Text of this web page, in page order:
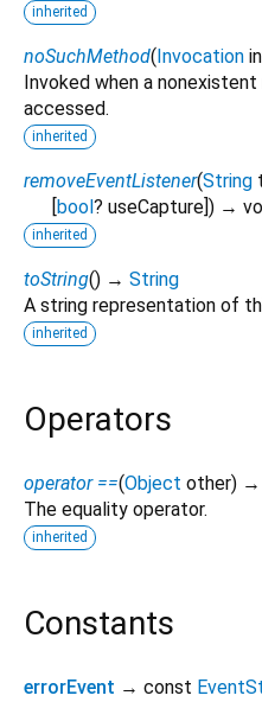
inherited
noSuchMethod(Invocation
Invoked when a
accessed.
inherited
removeEventListener(String
[bool? useCapture]) →
inherited
toString() → String
A string representation of
inherited
Operators
operator ==(Object other) →
The equality operator.
inherited
Constants
errorEvent → const